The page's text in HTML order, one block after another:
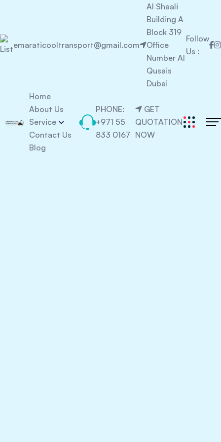
emaraticooltransport@gmail.com
Al Shaali
Building A
Block 319
Office
Number Al
Qusais
Dubai
Follow
Us :
Home
About Us
Service
Contact Us
Blog
PHONE:
+971 55
833 0167
GET
QUOTATION
NOW